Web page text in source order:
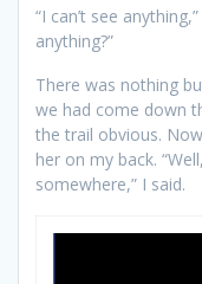
“I can’t see
anything?”
There was nothing
we had come down
the trail obvious.
her on my back.
somewhere,” I said.